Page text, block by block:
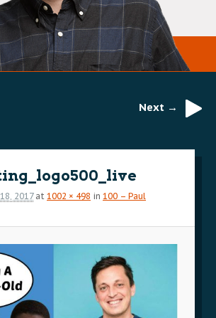
Next →
2017at 1002 × 498 in 100 – Paul